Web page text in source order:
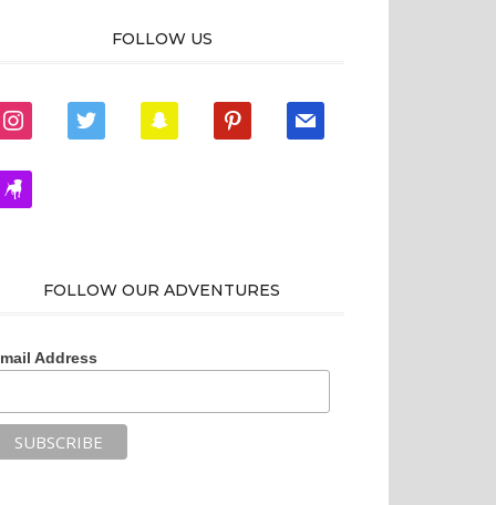
FOLLOW US
instagram twitter snapchat pinterest mail
zynga
FOLLOW OUR ADVENTURES
Address